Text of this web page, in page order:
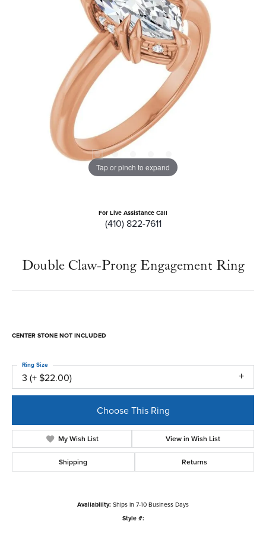
Tap or pinch to expand
For Live Assistance Call
(410) 822-7611
Double Claw-Prong Engagement Ring
CENTER STONE NOT INCLUDED
3 (+ $22.00)
Ring Size
Choose This Ring
My Wish List View in Wish List
Shipping Returns
Availability: Ships in 7-10 Business Days
Style #: